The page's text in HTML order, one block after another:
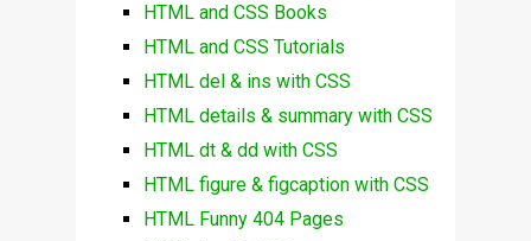
HTML and CSS Books
HTML and CSS Tutorials
HTML del & ins with CSS
HTML details & summary with CSS
HTML dt & dd with CSS
HTML figure & figcaption with CSS
HTML Funny 404 Pages